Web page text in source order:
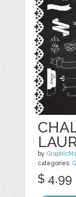
by
categories:
$ 4.99